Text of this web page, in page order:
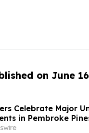
on June
Celebrate Major
in Pembroke